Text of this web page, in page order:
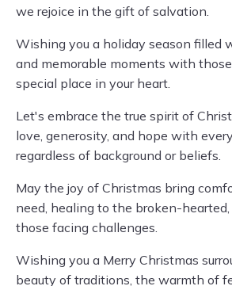
we rejoice in the gift of salvation.
Wishing you a holiday season filled
and memorable moments with
special place in your heart.
Let's embrace the true spirit of
love, generosity, and hope with
regardless of background or beliefs.
May the joy of Christmas bring
need, healing to the broken-
those facing challenges.
Wishing you a Merry Christmas
beauty of traditions, the warmth of